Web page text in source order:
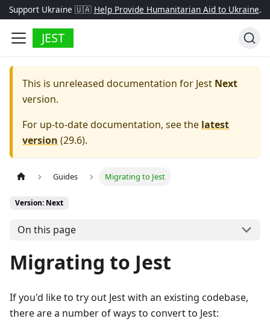
Support Ukraine 🇺🇦 Help Provide Humanitarian Aid to Ukraine.
JEST
This is unreleased documentation for Jest Next
version.
For up-to-date documentation, see the latest
version (29.6).
Guides Migrating to Jest
Version: Next
On this page
Migrating to Jest
If you'd like to try out Jest with an existing codebase,
there are a number of ways to convert to Jest: